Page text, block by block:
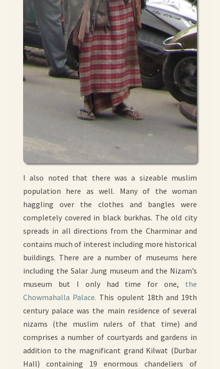
I also noted that there was a sizeable muslim
population here as well. Many of the woman
haggling over the clothes and bangles were
completely covered in black burkhas. The old city
spreads in all directions from the Charminar and
contains much of interest including more historical
buildings. There are a number of museums here
including the Salar Jung museum and the Nizam’s
museum but I only had time for one, the
Chowmahalla Palace. This opulent 18th and 19th
century palace was the main residence of several
nizams (the muslim rulers of that time) and
comprises a number of courtyards and gardens in
addition to the magnificant grand Kilwat (Durbar
Hall) containing 19 enormous chandeliers of